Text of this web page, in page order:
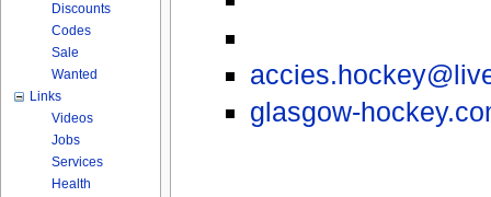
glasgow-
Discounts
Codes
Sale
Wanted
Links
Videos
Jobs
Services
Health